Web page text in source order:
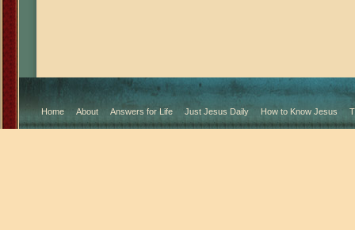
Home About Answers for Life Just Jesus Daily How to Know Jesus